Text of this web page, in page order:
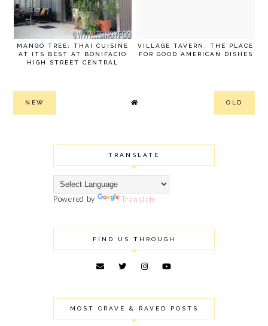
MANGO TREE: THAI CUISINE
AT ITS BEST AT BONIFACIO
HIGH STREET CENTRAL
VILLAGE TAVERN: THE PLACE
FOR GOOD AMERICAN DISHES
NEW OLD
TRANSLATE
Powered by Translate
FIND US THROUGH
MOST CRAVE & RAVED POSTS